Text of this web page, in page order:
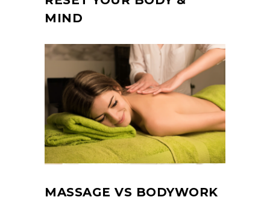
MIND
MASSAGE VS BODYWORK